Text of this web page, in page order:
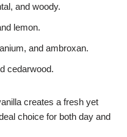
and woody.
lemon.
and ambroxan.
cedarwood.
creates a fresh yet
choice for both day and